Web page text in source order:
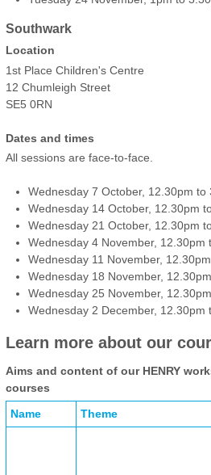
Southwark
Location
1st Place Children's Centre
12 Chumleigh Street
SE5 0RN
Dates and times
All sessions are face-to-face.
Wednesday 7 October, 12.30pm to
Wednesday 14 October, 12.30pm
Wednesday 21 October, 12.30pm
Wednesday 4 November, 12.30pm
Wednesday 11 November,
Wednesday 18 November,
Wednesday 25 November,
Wednesday 2 December, 12.30pm
Learn more about our
Aims and content of our HENRY
courses
Name
Theme